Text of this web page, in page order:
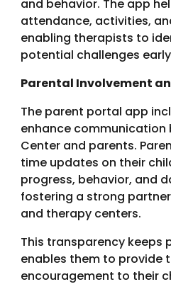
and behavior. The app
attendance, activities,
enabling therapists to
potential challenges
Parental Involvement
The parent portal app
enhance communication
Center and parents.
time updates on their
progress, behavior, and
fostering a strong
and therapy centers.
This transparency keeps
enables them to provide
encouragement to their